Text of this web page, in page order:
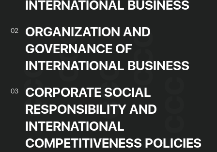
INTERNATIONAL BUSINESS
02
ORGANIZATION AND
GOVERNANCE OF
INTERNATIONAL BUSINESS
03
CORPORATE SOCIAL
RESPONSIBILITY AND
INTERNATIONAL
COMPETITIVENESS POLICIES